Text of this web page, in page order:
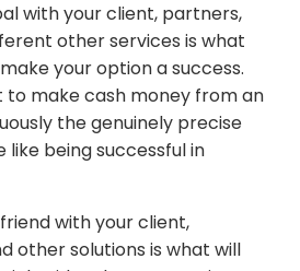
with your client, partners,
other services is what
your option a success.
to make cash money from an
the genuinely precise
being successful in
with your client,
other solutions is what will